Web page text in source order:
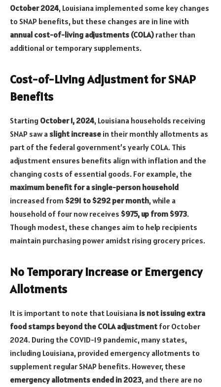
October 2024, Louisiana implemented some key changes
to SNAP benefits, but these changes are in line with
annual cost-of-living adjustments (COLA) rather than
additional or temporary supplements.
Cost-of-Living Adjustment for SNAP
Benefits
Starting October 1, 2024, Louisiana households receiving
SNAP saw a slight increase in their monthly allotments as
part of the federal government’s yearly COLA. This
adjustment ensures benefits align with inflation and the
changing costs of essential goods. For example, the
maximum benefit for a single-person household
increased from $291 to $292 per month, while a
household of four now receives $975, up from $973.
Though modest, these changes aim to help recipients
maintain purchasing power amidst rising grocery prices.
No Temporary Increase or Emergency
Allotments
It is important to note that Louisiana is not issuing extra
food stamps beyond the COLA adjustment for October
2024. During the COVID-19 pandemic, many states,
including Louisiana, provided emergency allotments to
supplement regular SNAP benefits. However, these
emergency allotments ended in 2023, and there are no